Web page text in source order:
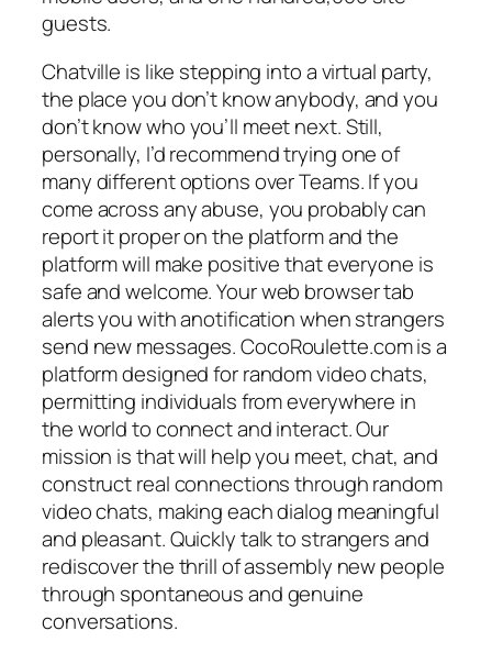
guests.
Chatville is like stepping into a virtual party,
the place you don’t know anybody, and you
don’t know who you’ll meet next. Still,
personally, I’d recommend trying one of
many different options over Teams. If you
come across any abuse, you probably can
report it proper on the platform and the
platform will make positive that everyone is
safe and welcome. Your web browser tab
alerts you with anotification when strangers
send new messages. CocoRoulette.com is a
platform designed for random video chats,
permitting individuals from everywhere in
the world to connect and interact. Our
mission is that will help you meet, chat, and
construct real connections through random
video chats, making each dialog meaningful
and pleasant. Quickly talk to strangers and
rediscover the thrill of assembly new people
through spontaneous and genuine
conversations.